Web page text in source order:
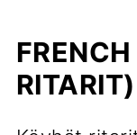
RITARIT)